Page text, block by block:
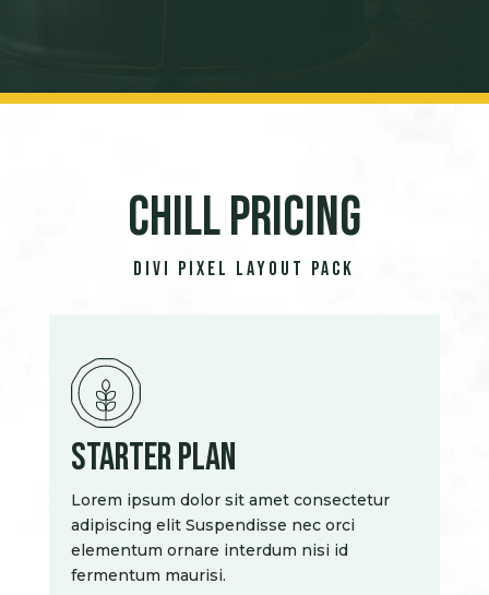
Chill Pricing
Divi Pixel Layout Pack
Starter Plan
Lorem ipsum dolor sit amet consectetur
adipiscing elit Suspendisse nec orci
elementum ornare interdum nisi id
fermentum maurisi.